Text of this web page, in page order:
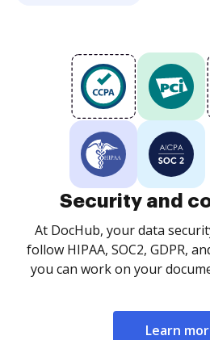
Security and
At DocHub, your data
follow HIPAA, SOC2, GDPR,
you can work on your
Learn